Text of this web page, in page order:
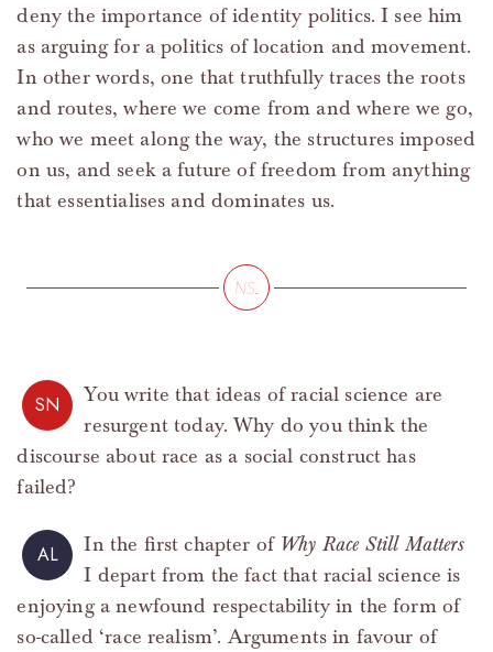
deny the importance of identity politics. I see him
as arguing for a politics of location and movement.
In other words, one that truthfully traces the roots
and routes, where we come from and where we go,
who we meet along the way, the structures imposed
on us, and seek a future of freedom from anything
that essentialises and dominates us.
SN
You write that ideas of racial science are
resurgent today. Why do you think the
discourse about race as a social construct has
failed?
AL In the first chapter of Why Race Still Matters
I depart from the fact that racial science is
enjoying a newfound respectability in the form of
so-called ‘race realism’. Arguments in favour of